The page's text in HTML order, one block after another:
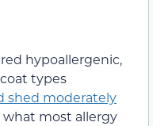
hypoallergenic,
types
shed moderately
what most allergy